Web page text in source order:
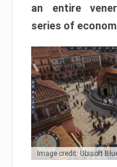
an entire
series of
Image credit: Ubisoft